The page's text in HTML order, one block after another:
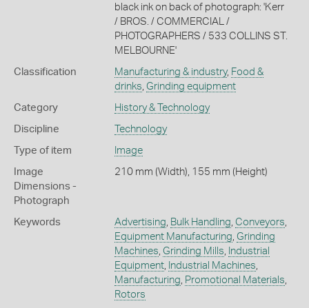
black ink on back of photograph: 'Kerr
/ BROS. / COMMERCIAL /
PHOTOGRAPHERS / 533 COLLINS ST.
MELBOURNE'
Classification Manufacturing & industry, Food &
drinks Grinding equipment
Category History & Technology
Discipline Technology
Type of item Image
Image
Dimensions -
Photograph
210 mm (Width), 155 mm (Height)
Keywords Advertising Bulk Handling Conveyors
Equipment Manufacturing Grinding
Machines Grinding Mills
Industrial
Equipment, Industrial Machines
Manufacturing Promotional Materials
Rotors